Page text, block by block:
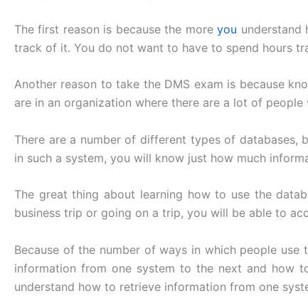
The first reason is because the moreyou
track of it. You do not want to have to spend hours
Another reason to take the DMS exam is because
are in an organization where there are a lot of
There are a number of different types of databases,
in such a system, you will know just how much
The great thing about learning how to use the
business trip or going on a trip, you will be able to
Because of the number of ways in which people
information from one system to the next and how
understand how to retrieve information from one